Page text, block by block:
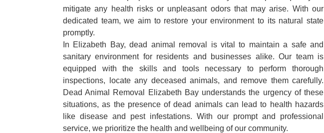
mitigate any health risks or unpleasant odors that may arise. With our
dedicated team, we aim to restore your environment to its natural state
promptly.
In Elizabeth Bay, dead animal removal is vital to maintain a safe and
sanitary environment for residents and businesses alike. Our team is
equipped with the skills and tools necessary to perform thorough
inspections, locate any deceased animals, and remove them carefully.
Dead Animal Removal Elizabeth Bay understands the urgency of these
situations, as the presence of dead animals can lead to health hazards
like disease and pest infestations. With our prompt and professional
service, we prioritize the health and wellbeing of our community.